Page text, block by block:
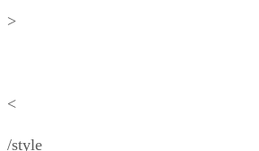
>
<
/style